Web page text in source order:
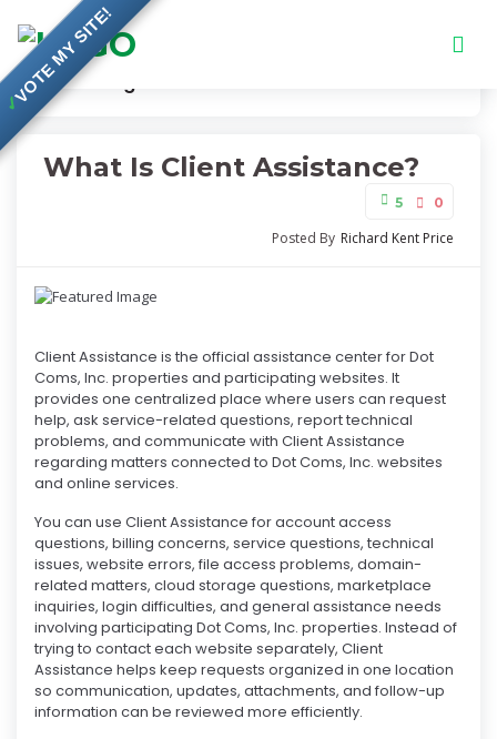
Knowledge Base
What Is Client Assistance?
5 0
Posted By Richard Kent Price
Client Assistance is the official assistance center for Dot
Coms, Inc. properties and participating websites. It
provides one centralized place where users can request
help, ask service-related questions, report technical
problems, and communicate with Client Assistance
regarding matters connected to Dot Coms, Inc. websites
and online services.
You can use Client Assistance for account access
questions, billing concerns, service questions, technical
issues, website errors, file access problems, domain-
related matters, cloud storage questions, marketplace
inquiries, login difficulties, and general assistance needs
involving participating Dot Coms, Inc. properties. Instead of
trying to contact each website separately, Client
Assistance helps keep requests organized in one location
so communication, updates, attachments, and follow-up
information can be reviewed more efficiently.
✓
VOTE MY SITE!